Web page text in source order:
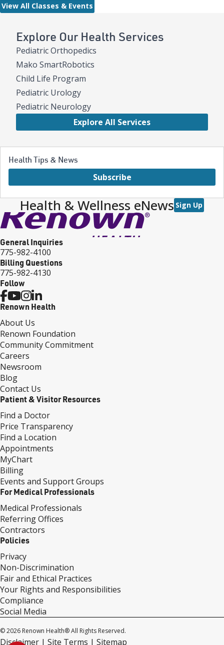
Explore Our Health Services
Pediatric Orthopedics
Mako SmartRobotics
Child Life Program
Pediatric Urology
Pediatric Neurology
Explore All Services
Health Tips & News
Subscribe
View All Classes & Events
Health & Wellness eNews Sign Up
General Inquiries
775-982-4100
Billing Questions
775-982-4130
Follow
Renown Health
About Us
Renown Foundation
Community Commitment
Careers
Newsroom
Blog
Contact Us
Patient & Visitor Resources
Find a Doctor
Price Transparency
Find a Location
Appointments
MyChart
Billing
Events and Support Groups
For Medical Professionals
Medical Professionals
Referring Offices
Contractors
Policies
Privacy
Non-Discrimination
Fair and Ethical Practices
Your Rights and Responsibilities
Compliance
Social Media
© 2026 Renown Health® All Rights Reserved.
Disclaimer Site Terms Sitemap